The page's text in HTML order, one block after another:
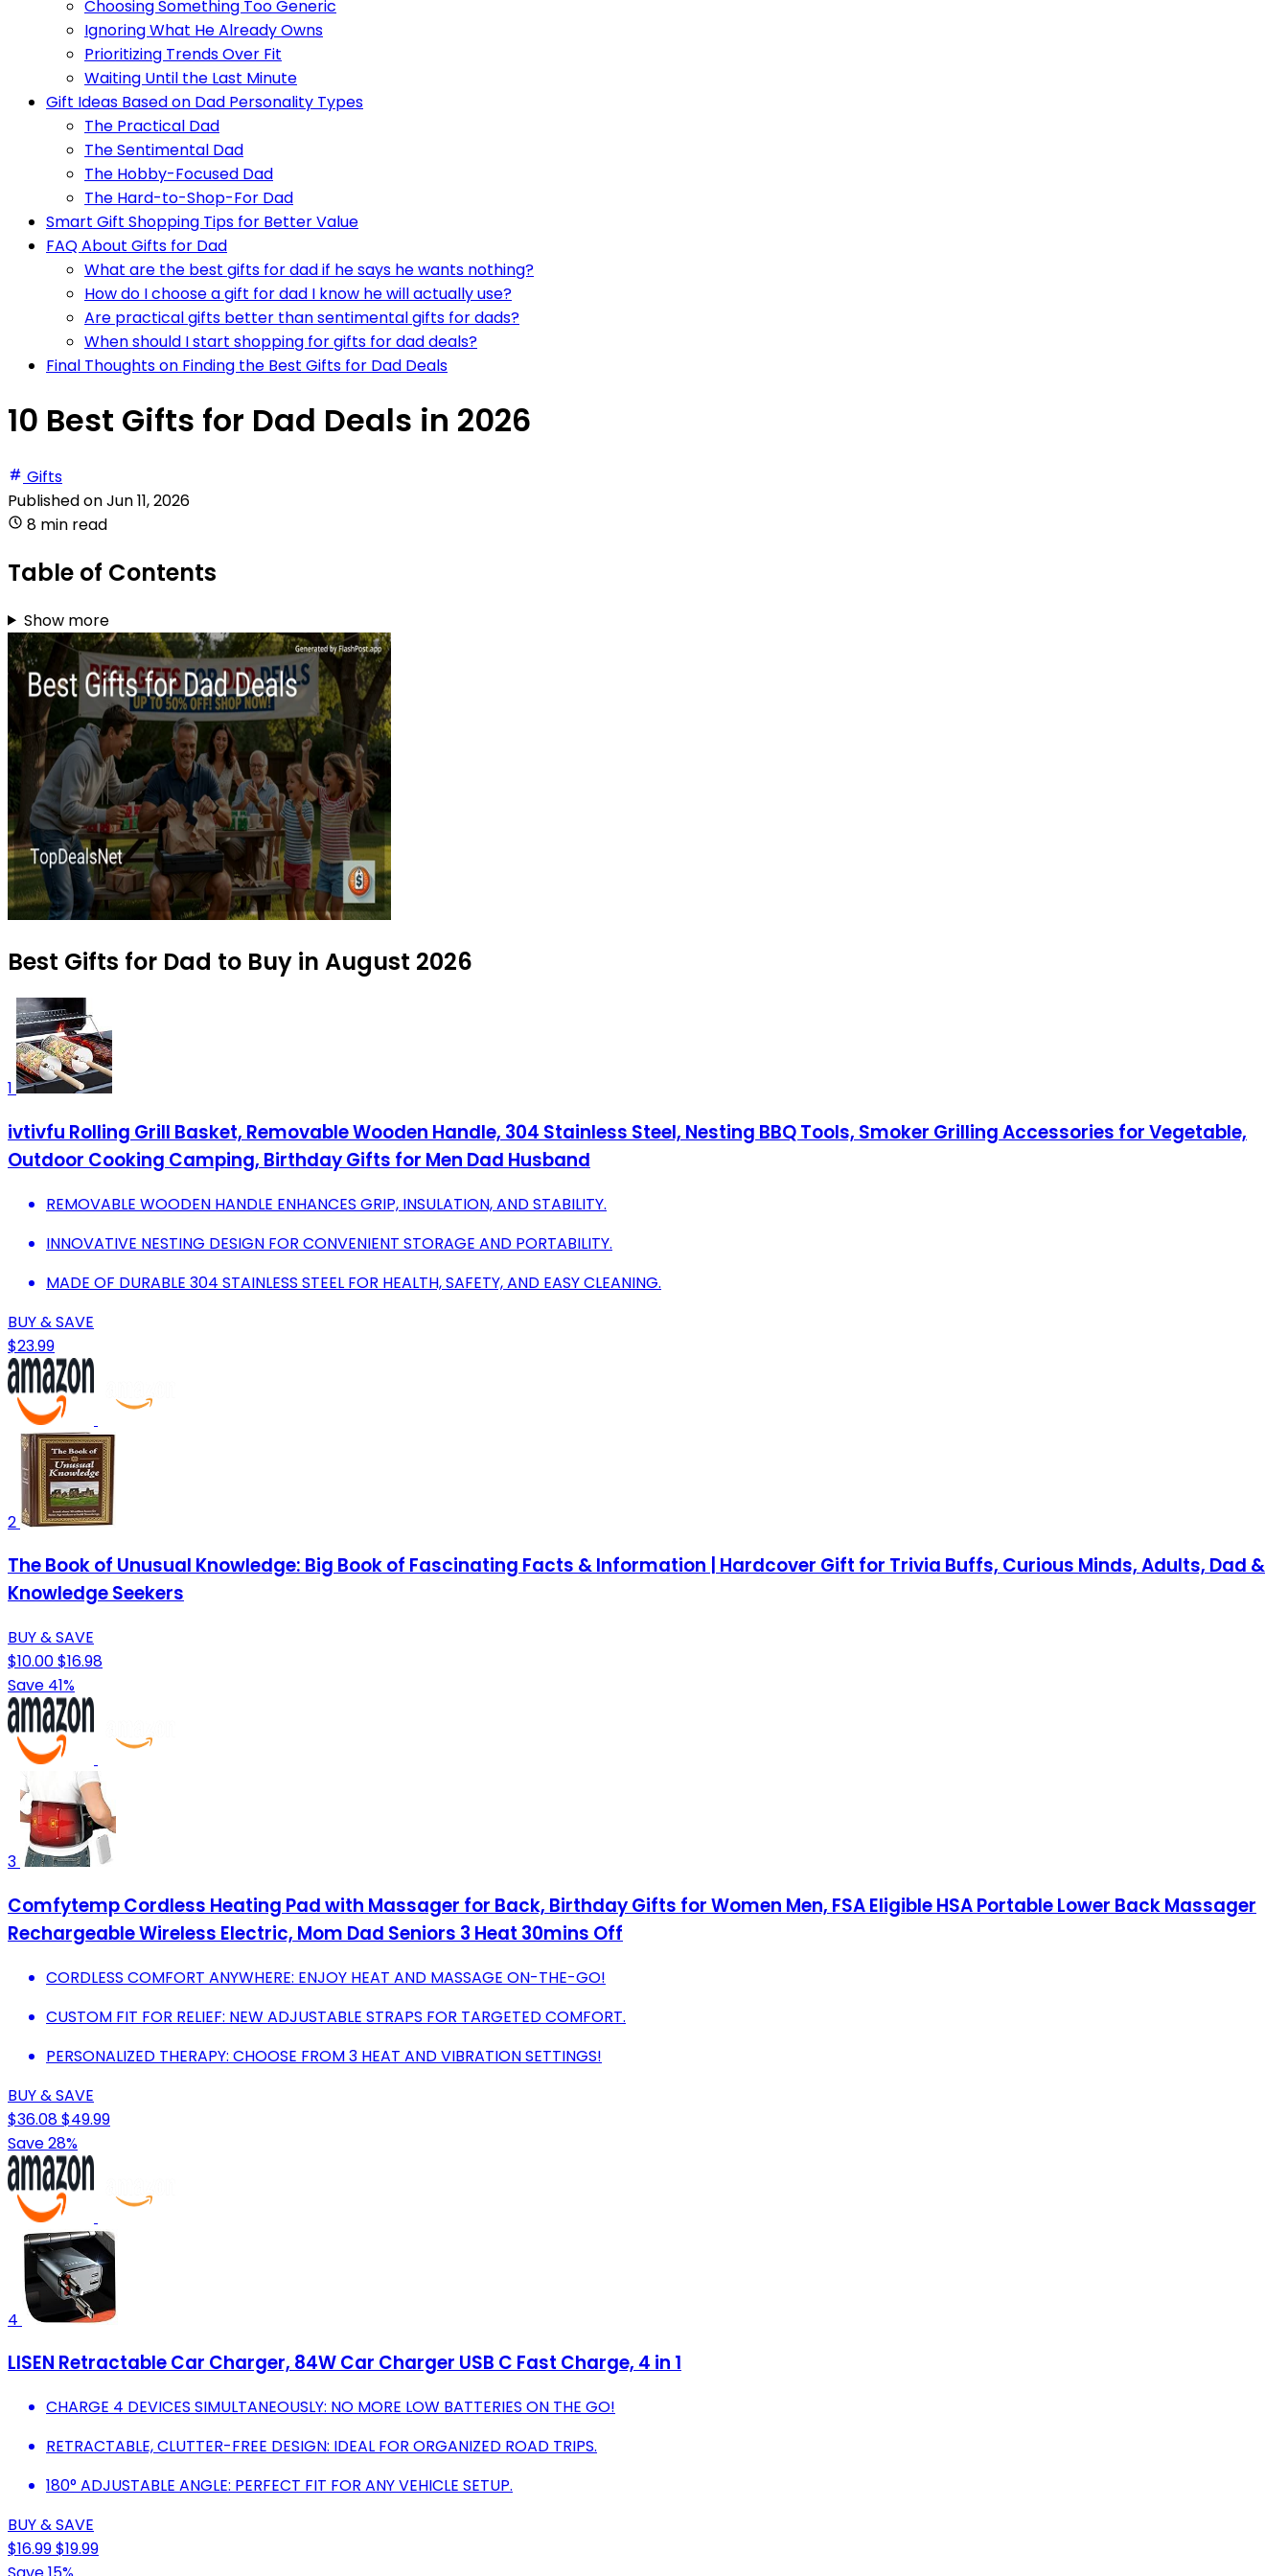
Choosing Something Too Generic
Ignoring What He Already Owns
Prioritizing Trends Over Fit
Waiting Until the Last Minute
Gift Ideas Based on Dad Personality Types
The Practical Dad
The Sentimental Dad
The Hobby-Focused Dad
The Hard-to-Shop-For Dad
Smart Gift Shopping Tips for Better Value
FAQ About Gifts for Dad
What are the best gifts for dad if he says he wants nothing?
How do I choose a gift for dad I know he will actually use?
Are practical gifts better than sentimental gifts for dads?
When should I start shopping for gifts for dad deals?
Final Thoughts on Finding the Best Gifts for Dad Deals
10 Best Gifts for Dad Deals in 2026
Gifts
Published onJun 11, 2026
8 min read
Table of Contents
Show more
Best Gifts for Dad to Buy in August 2026
1
ivtivfu Rolling Grill Basket, Removable Wooden Handle, 304 Stainless Steel, Nesting BBQ Tools, Smoker Grilling Accessories for Vegetable,
Outdoor Cooking Camping, Birthday Gifts for Men Dad Husband
REMOVABLE WOODEN HANDLE ENHANCES GRIP, INSULATION, AND STABILITY.
INNOVATIVE NESTING DESIGN FOR CONVENIENT STORAGE AND PORTABILITY.
MADE OF DURABLE 304 STAINLESS STEEL FOR HEALTH, SAFETY, AND EASY CLEANING.
BUY & SAVE
$23.99
2
The Book of Unusual Knowledge: Big Book of Fascinating Facts & Information | Hardcover Gift for Trivia Buffs, Curious Minds, Adults, Dad &
Knowledge Seekers
BUY & SAVE
$10.00$16.98
Save 41%
3
Comfytemp Cordless Heating Pad with Massager for Back, Birthday Gifts for Women Men, FSA Eligible HSA Portable Lower Back Massager
Rechargeable Wireless Electric, Mom Dad Seniors 3 Heat 30mins Off
CORDLESS COMFORT ANYWHERE: ENJOY HEAT AND MASSAGE ON-THE-GO!
CUSTOM FIT FOR RELIEF: NEW ADJUSTABLE STRAPS FOR TARGETED COMFORT.
PERSONALIZED THERAPY: CHOOSE FROM 3 HEAT AND VIBRATION SETTINGS!
BUY & SAVE
$36.08$49.99
Save 28%
4
LISEN Retractable Car Charger, 84W Car Charger USB C Fast Charge, 4 in 1
CHARGE 4 DEVICES SIMULTANEOUSLY: NO MORE LOW BATTERIES ON THE GO!
RETRACTABLE, CLUTTER-FREE DESIGN: IDEAL FOR ORGANIZED ROAD TRIPS.
180° ADJUSTABLE ANGLE: PERFECT FIT FOR ANY VEHICLE SETUP.
BUY & SAVE
$16.99$19.99